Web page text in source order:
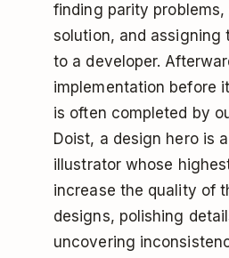
finding parity problems,
solution, and assigning
to a developer.
implementation before
is often completed by
Doist, a design hero is
illustrator whose
increase the quality of
designs, polishing
uncovering